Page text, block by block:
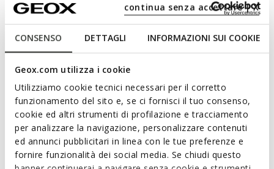
CONSENSO DETTAGLI INFORMAZIONI SUI COOKIE
Geox.com utilizza i cookie
Utilizziamo cookie tecnici necessari per il corretto
funzionamento del sito e, se ci fornisci il tuo consenso,
cookie ed altri strumenti di profilazione e tracciamento
per analizzare la navigazione, personalizzare contenuti
ed annunci pubblicitari in linea con le tue preferenze e
fornire funzionalità dei social media. Se chiudi questo
continua senza accettare | X
ONLINE EXCLUSIVE ONLINE EXCLUSIVE